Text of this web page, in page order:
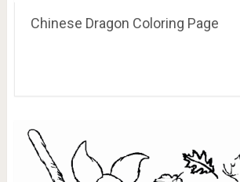
Chinese Dragon Coloring Page